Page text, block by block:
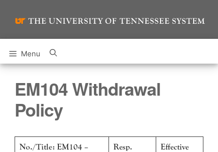
Menu
EM104 Withdrawal
Policy
No./Title: EM104 –
Resp.
Effective